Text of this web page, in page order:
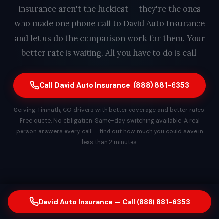
insurance aren't the luckiest — they're the ones
who made one phone call to David Auto Insurance
and let us do the comparison work for them. Your
better rate is waiting. All you have to do is call.
Call David Auto Insurance: (888) 881-6353
Serving Timnath, CO drivers with better coverage and better rates.
Free quote. No obligation. Same-day switching available. A real
person answers every call — find out how much you could save in
less than 2 minutes.
David Auto Insurance — Call (888) 881-6353